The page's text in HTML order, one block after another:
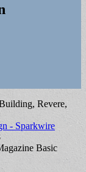
Revere,
- Sparkwire
Basic